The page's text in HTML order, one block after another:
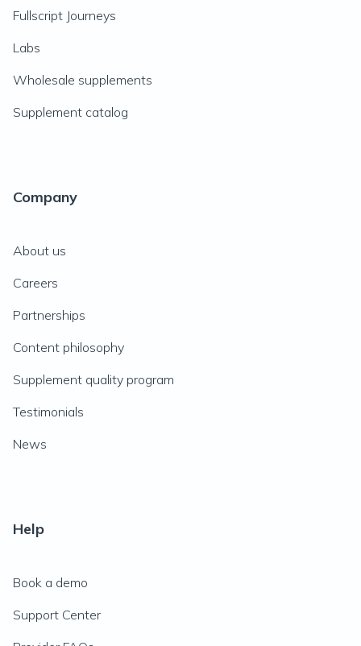
Fullscript Journeys
Labs
Wholesale supplements
Supplement catalog
Company
About us
Careers
Partnerships
Content philosophy
Supplement quality program
Testimonials
News
Help
Book a demo
Support Center